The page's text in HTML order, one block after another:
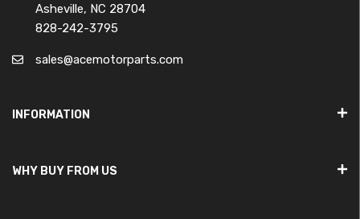
Asheville, NC 28704
828-242-3795
sales@acemotorparts.com
INFORMATION
WHY BUY FROM US